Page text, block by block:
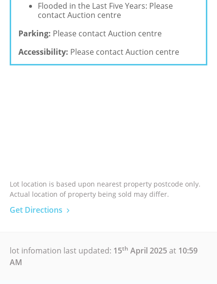
Flooded in the Last Five Years: Please
contact Auction centre
Parking: Please contact Auction centre
Accessibility: Please contact Auction centre
Lot location is based upon nearest property postcode only.
Actual location of property being sold may differ.
Get Directions
lot infomation last updated: 15th April 2025at 10:59
AM